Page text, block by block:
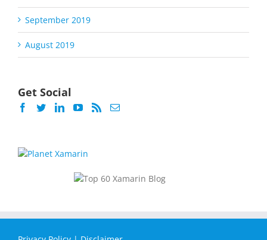
September 2019
August 2019
Get Social